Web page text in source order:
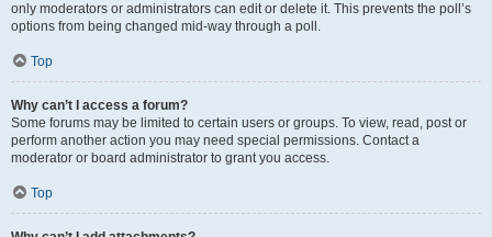
only moderators or administrators can edit or delete it. This prevents the poll’s
options from being changed mid-way through a poll.
Top
Why can’t I access a forum?
Some forums may be limited to certain users or groups. To view, read, post or
perform another action you may need special permissions. Contact a
moderator or board administrator to grant you access.
Top